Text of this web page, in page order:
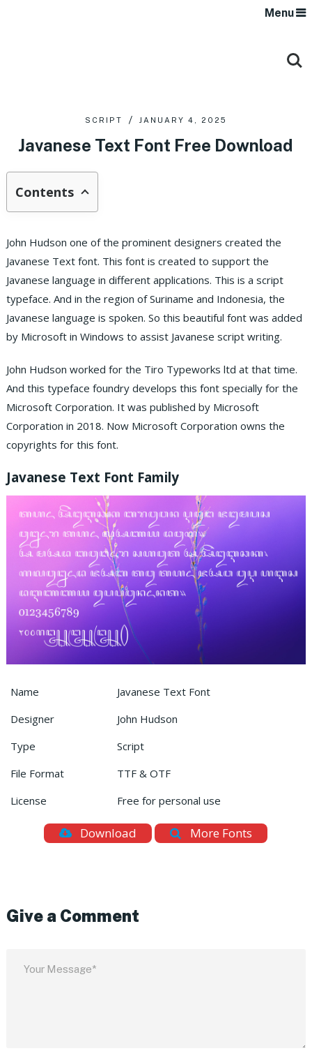
Menu
SCRIPT JANUARY 4, 2025
Javanese Text Font Free Download
Contents
John Hudson one of the prominent designers created the
Javanese Text font. This font is created to support the
Javanese language in different applications. This is a script
typeface. And in the region of Suriname and Indonesia, the
Javanese language is spoken. So this beautiful font was added
by Microsoft in Windows to assist Javanese script writing.
John Hudson worked for the Tiro Typeworks ltd at that time.
And this typeface foundry develops this font specially for the
Microsoft Corporation. It was published by Microsoft
Corporation in 2018. Now Microsoft Corporation owns the
copyrights for this font.
Javanese Text Font Family
Name
Javanese Text Font
Designer
John Hudson
Type
Script
File Format
TTF & OTF
License
Free for personal use
Download More Fonts
Give a Comment